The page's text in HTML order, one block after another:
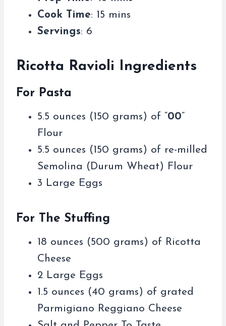
Cook Time: 15 mins
Servings: 6
Ricotta Ravioli Ingredients
For Pasta
5.5 ounces (150 grams) of “00”
Flour
5.5 ounces (150 grams) of re-milled
Semolina (Durum Wheat) Flour
3 Large Eggs
For The Stuffing
18 ounces (500 grams) of Ricotta
Cheese
2 Large Eggs
1.5 ounces (40 grams) of grated
Parmigiano Reggiano Cheese